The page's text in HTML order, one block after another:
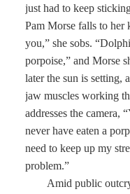
just had to keep
Pam Morse falls to her
you,” she sobs.
porpoise,” and Morse
later the sun is setting,
jaw muscles working
addresses the camera,
never have eaten a
need to keep up my
problem.”
Amid public